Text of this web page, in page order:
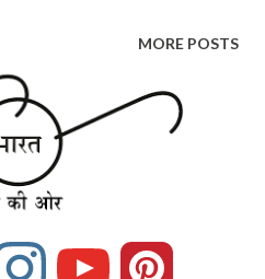
Pyramid Meditation
area Please visit the link
provided by them.
If you choose to go with
provide accommodation
Even if you don't want to
you are welcome to visit
MORE POSTS